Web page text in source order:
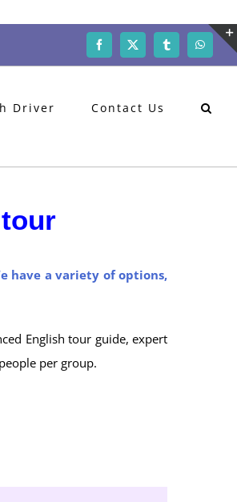
Facebook
X Tumblr
Driver Contact Us
have a variety of options,
English tour guide, expert
per group.